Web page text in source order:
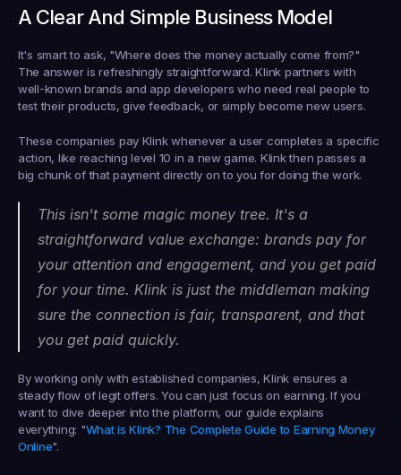
A Clear And Simple Business Model
It's smart to ask, "Where does the money actually come from?"
The answer is refreshingly straightforward. Klink partners with
well-known brands and app developers who need real people to
test their products, give feedback, or simply become new users.
These companies pay Klink whenever a user completes a specific
action, like reaching level 10 in a new game. Klink then passes a
big chunk of that payment directly on to you for doing the work.
This isn't some magic money tree. It's a
straightforward value exchange: brands pay for
your attention and engagement, and you get paid
for your time. Klink is just the middleman making
sure the connection is fair, transparent, and that
you get paid quickly.
By working only with established companies, Klink ensures a
steady flow of legit offers. You can just focus on earning. If you
want to dive deeper into the platform, our guide explains
everything: "What is Klink? The Complete Guide to Earning Money
Online".